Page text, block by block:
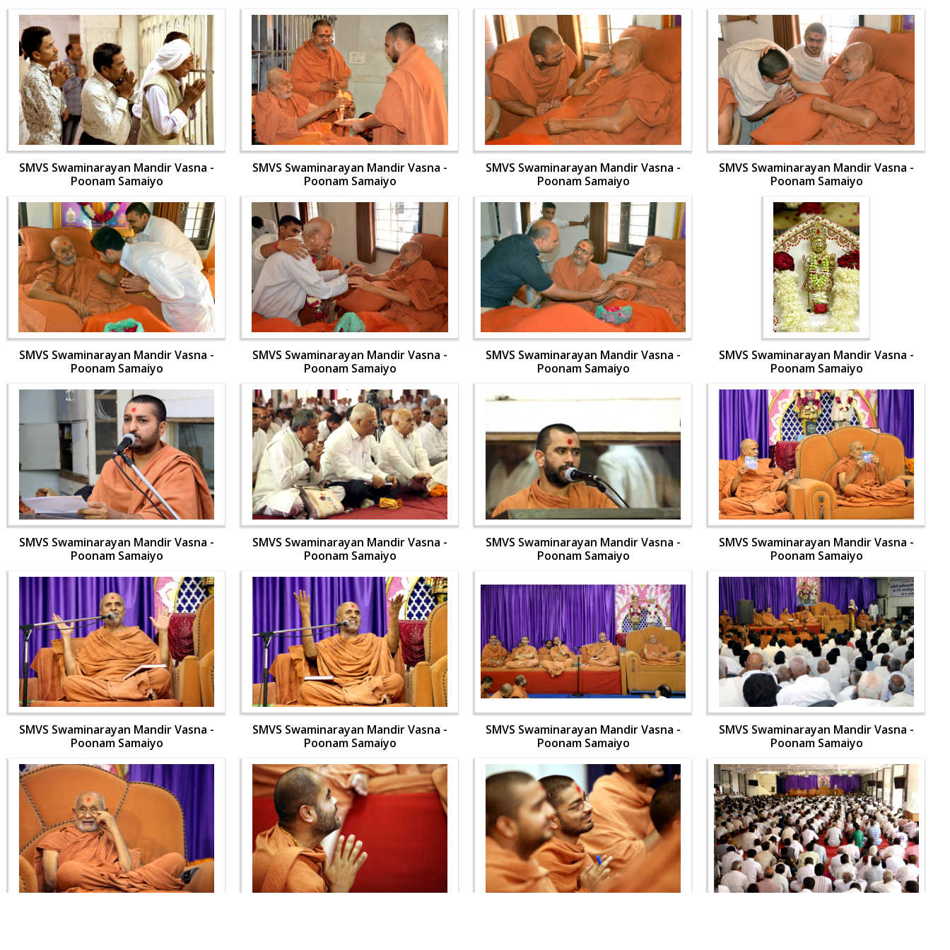
SMVS Swaminarayan Mandir Vasna -
Poonam Samaiyo
SMVS Swaminarayan Mandir Vasna -
Poonam Samaiyo
SMVS Swaminarayan Mandir Vasna -
Poonam Samaiyo
SMVS Swaminarayan Mandir Vasna -
Poonam Samaiyo
SMVS Swaminarayan Mandir Vasna -
Poonam Samaiyo
SMVS Swaminarayan Mandir Vasna -
Poonam Samaiyo
SMVS Swaminarayan Mandir Vasna -
Poonam Samaiyo
SMVS Swaminarayan Mandir Vasna -
Poonam Samaiyo
SMVS Swaminarayan Mandir Vasna -
Poonam Samaiyo
SMVS Swaminarayan Mandir Vasna -
Poonam Samaiyo
SMVS Swaminarayan Mandir Vasna -
Poonam Samaiyo
SMVS Swaminarayan Mandir Vasna -
Poonam Samaiyo
SMVS Swaminarayan Mandir Vasna -
Poonam Samaiyo
SMVS Swaminarayan Mandir Vasna -
Poonam Samaiyo
SMVS Swaminarayan Mandir Vasna -
Poonam Samaiyo
SMVS Swaminarayan Mandir Vasna -
Poonam Samaiyo